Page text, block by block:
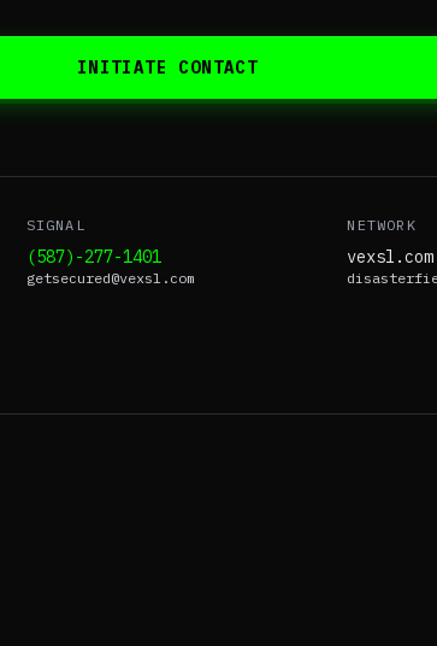
INITIATE CONTACT
SIGNAL
(587)-277-1401
getsecured@vexsl.com
NETWORK
vexsl.com